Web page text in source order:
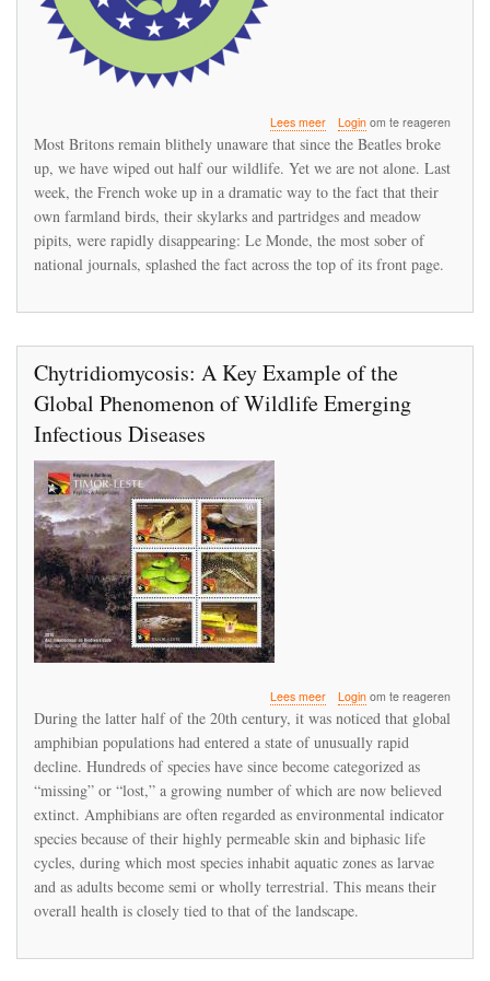
Lees meerover
Michael
We’ve
lost
half
wildlife.
Now’s
shout
about
it
Loginom te reageren
Most Britons remain blithely unaware that since the Beatles broke
up, we have wiped out half our wildlife. Yet we are not alone. Last
week, the French woke up in a dramatic way to the fact that their
own farmland birds, their skylarks and partridges and meadow
pipits, were rapidly disappearing: Le Monde, the most sober of
national journals, splashed the fact across the top of its front page.
Chytridiomycosis: A Key Example of the
Global Phenomenon of Wildlife Emerging
Infectious Diseases
Lees meerover
Chytridiomycosis:
Key
Example
of
Global
Phenomenon
of
Wildlife
Infectious
Loginom te reageren
During the latter half of the 20th century, it was noticed that global
amphibian populations had entered a state of unusually rapid
decline. Hundreds of species have since become categorized as
“missing” or “lost,” a growing number of which are now believed
extinct. Amphibians are often regarded as environmental indicator
species because of their highly permeable skin and biphasic life
cycles, during which most species inhabit aquatic zones as larvae
and as adults become semi or wholly terrestrial. This means their
overall health is closely tied to that of the landscape.